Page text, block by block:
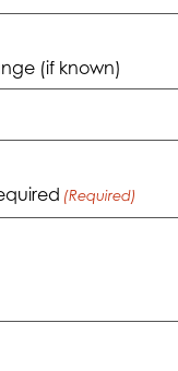
(if known)
(Required)